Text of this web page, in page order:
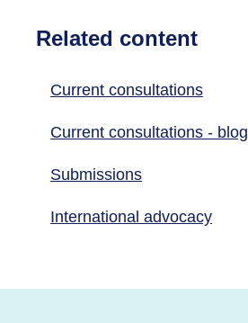
Related content
Current consultations
Current consultations - blog
Submissions
International advocacy